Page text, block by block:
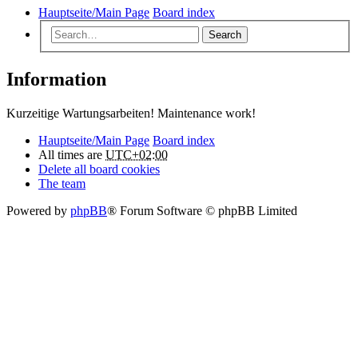
Hauptseite/Main Page Board index
Search
Information
Kurzeitige Wartungsarbeiten! Maintenance work!
Hauptseite/Main Page Board index
All times are UTC+02:00
Delete all board cookies
The team
Powered by phpBB® Forum Software © phpBB Limited